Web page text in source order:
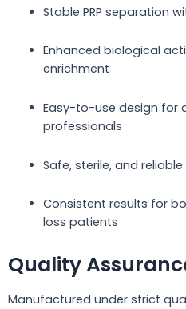
Stable PRP separation
Enhanced biological
enrichment
Easy-to-use design for
professionals
Safe, sterile, and
Consistent results for
loss patients
Quality
Manufactured under strict